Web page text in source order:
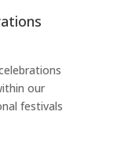
our
festivals